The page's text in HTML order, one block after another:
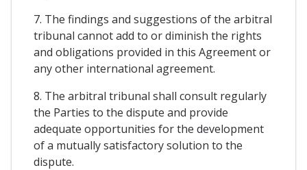
7. The findings and suggestions of the arbitral
tribunal cannot add to or diminish the rights
and obligations provided in this Agreement or
any other international agreement.
8. The arbitral tribunal shall consult regularly
the Parties to the dispute and provide
adequate opportunities for the development
of a mutually satisfactory solution to the
dispute.